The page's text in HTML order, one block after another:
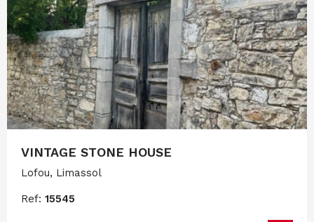
VINTAGE STONE HOUSE
Lofou, Limassol
Ref: 15545